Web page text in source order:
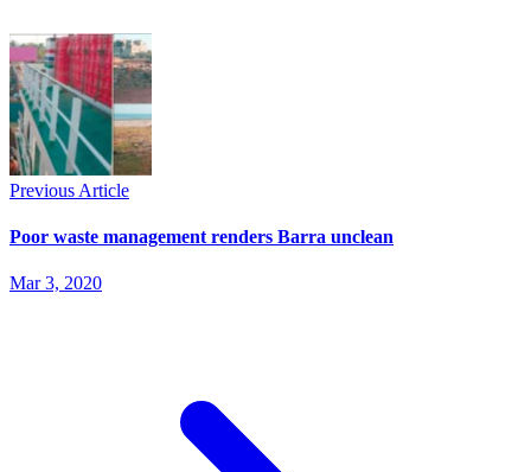
Previous Article
Poor waste management renders Barra unclean
Mar 3, 2020